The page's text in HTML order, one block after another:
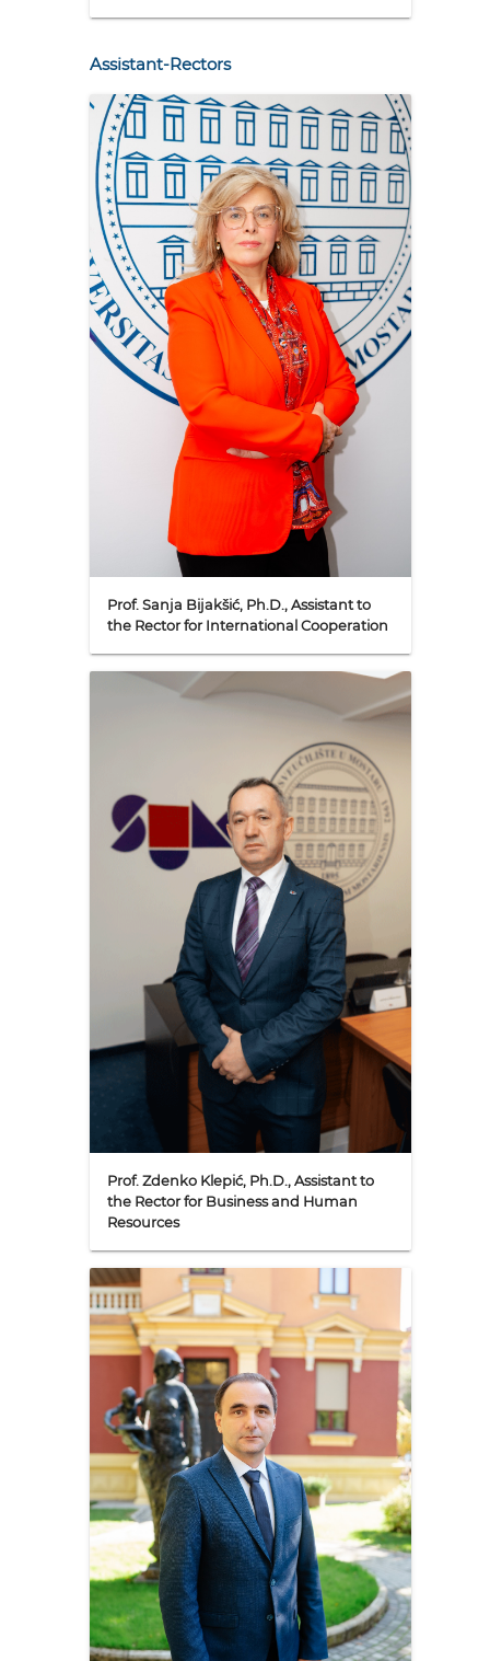
Assistant-Rectors
Prof. Sanja Bijakšić, Ph.D., Assistant to
the Rector for International Cooperation
Prof. Zdenko Klepić, Ph.D., Assistant to
the Rector for Business and Human
Resources